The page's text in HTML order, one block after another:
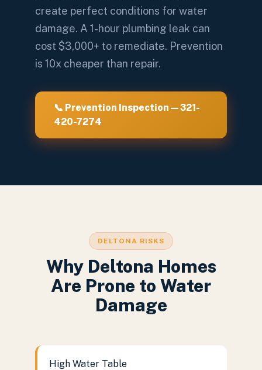
create perfect conditions for water
damage. A 1-hour plumbing leak can
cost $3,000+ to remediate. Prevention
is 10x cheaper than repair.
📞 Prevention Inspection — 321-
420-7274
DELTONA RISKS
Why Deltona Homes
Are Prone to Water
Damage
High Water Table